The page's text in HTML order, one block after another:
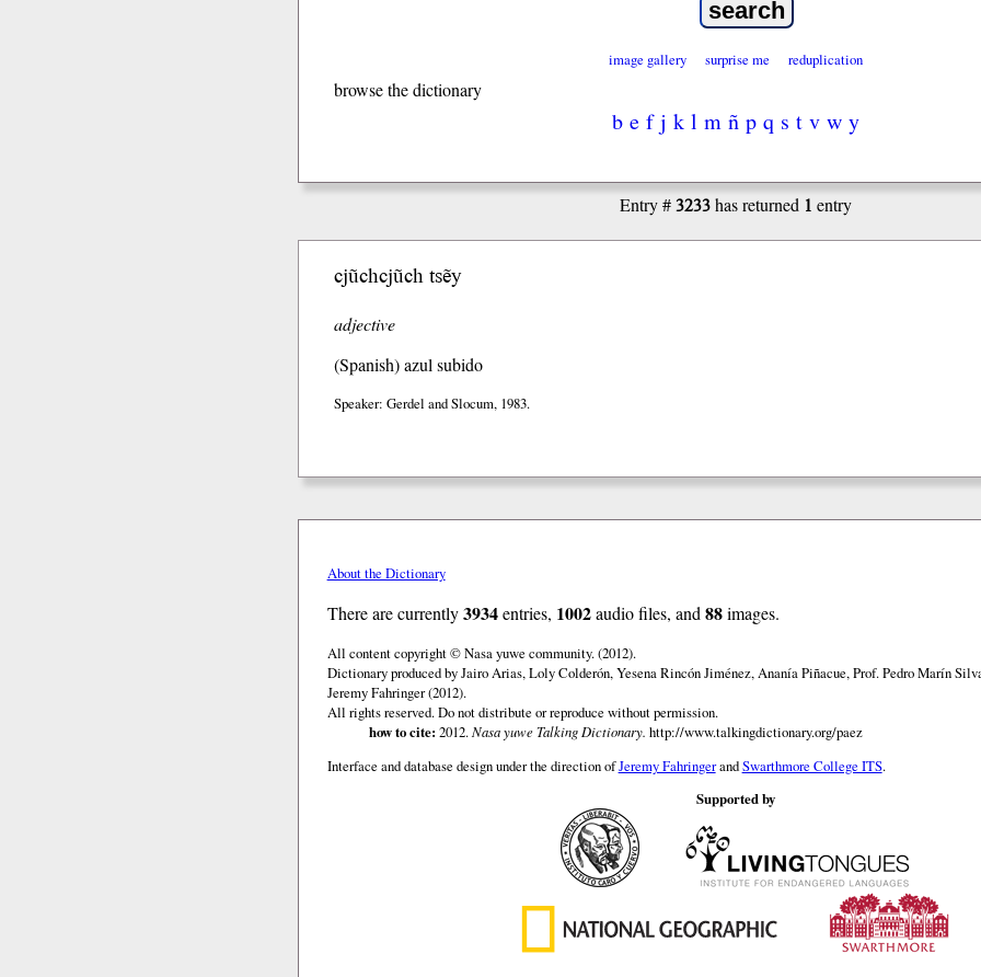
image gallery surprise me reduplication
browse the dictionary
b e f j k l m ñ p q s t v w y
Entry #3233has returned 1 entry
cjũchcjũch tsẽy
adjective
(Spanish)azul subido
Speaker: Gerdel and Slocum, 1983.
About the Dictionary
There are currently3934entries, 1002audio files, and 88images.
All content copyright © Nasa yuwe community. (2012).
Dictionary produced by Jairo Arias, Loly Colderón, Yesena Rincón Jiménez, Ananía Piñacue, Prof. Pedro Marín
Jeremy Fahringer (2012).
All rights reserved. Do not distribute or reproduce without permission.
how to cite: 2012.Nasa yuwe Talking Dictionary. http://www.talkingdictionary.org/paez
Interface and database design under the direction ofJeremy FahringerandSwarthmore College ITS.
Supported by